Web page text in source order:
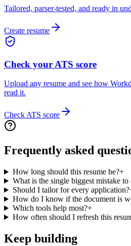
Tailored, parser-tested, and ready in
Create resume
Check your ATS score
Upload any resume and see how
read it.
Check ATS score
Frequently asked
How long should this resume be?+
What is the single biggest mistake to
Should I tailor for every application?
How do I know if the document is
Which tools help most?+
How often should I refresh this
Keep building